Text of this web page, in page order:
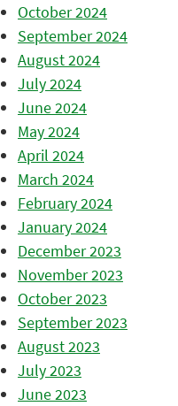
October 2024
September 2024
August 2024
July 2024
June 2024
May 2024
April 2024
March 2024
February 2024
January 2024
December 2023
November 2023
October 2023
September 2023
August 2023
July 2023
June 2023